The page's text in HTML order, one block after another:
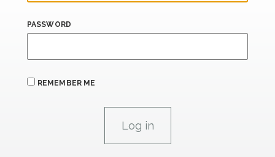
PASSWORD
REMEMBER ME